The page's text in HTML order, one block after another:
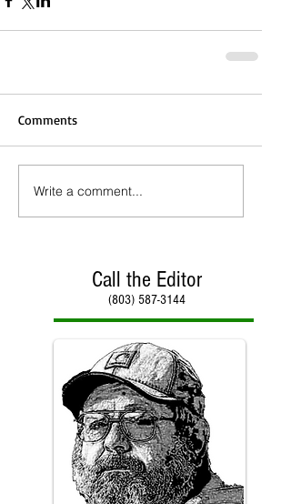
Comments
Write a comment...
Call the Editor
(803) 587-3144